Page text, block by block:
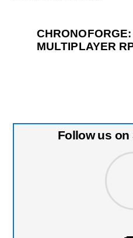
MULTIPLAYER
Follow us on